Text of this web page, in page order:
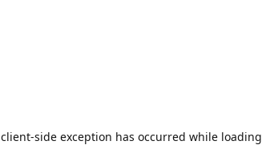
client-side exception has occurred while loading